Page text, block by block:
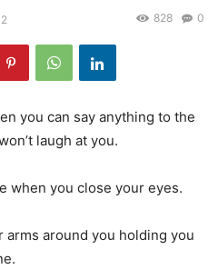
0
828
you can say anything to the
laugh at you.
when you close your eyes.
around you holding you